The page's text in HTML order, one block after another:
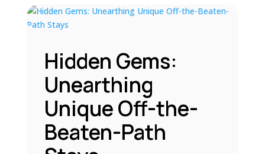
Hidden Gems:
Unearthing
Unique Off-the-
Beaten-Path